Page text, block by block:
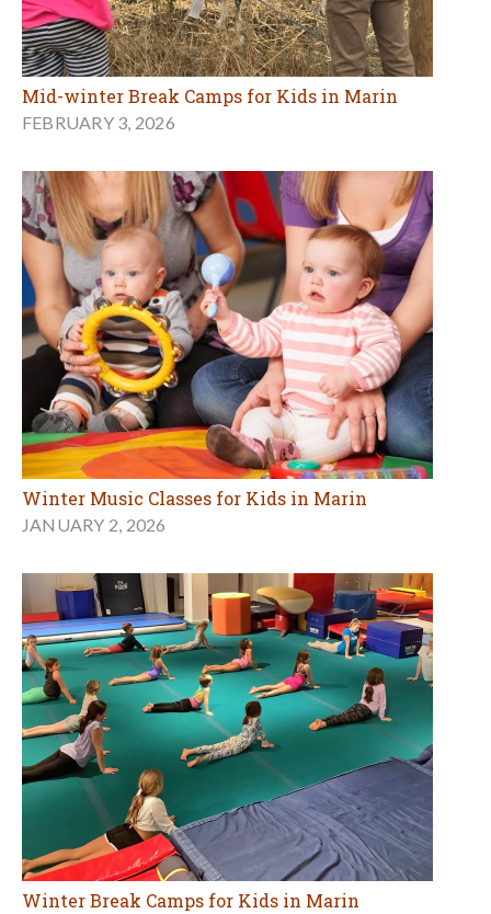
Mid-winter Break Camps for Kids in Marin
FEBRUARY 3, 2026
Winter Music Classes for Kids in Marin
JANUARY 2, 2026
Winter Break Camps for Kids in Marin